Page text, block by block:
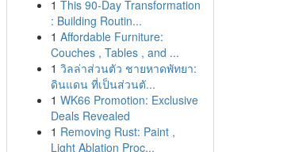
1 This 90-Day Transformation
: Building Routin...
1 Affordable Furniture:
Couches , Tables , and ...
1 วิลล่าส่วนตัว ชายหาดพัทยา:
ดินแดน ที่เป็นส่วนตั...
1 WK66 Promotion: Exclusive
Deals Revealed
1 Removing Rust: Paint ,
Light Ablation Proc...